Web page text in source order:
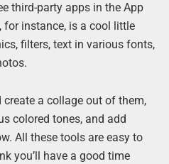
third-party apps in the App
for instance, is a cool little
filters, text in various fonts,
a collage out of them,
colored tones, and add
All these tools are easy to
you’ll have a good time